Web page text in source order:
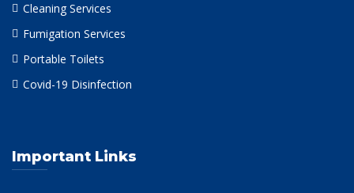
Cleaning Services
Fumigation Services
Portable Toilets
Covid-19 Disinfection
Important Links